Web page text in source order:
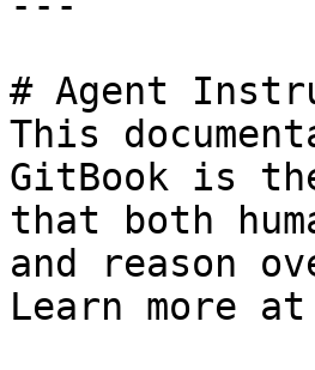
# Agent
This
GitBook is
that both
and reason
Learn more